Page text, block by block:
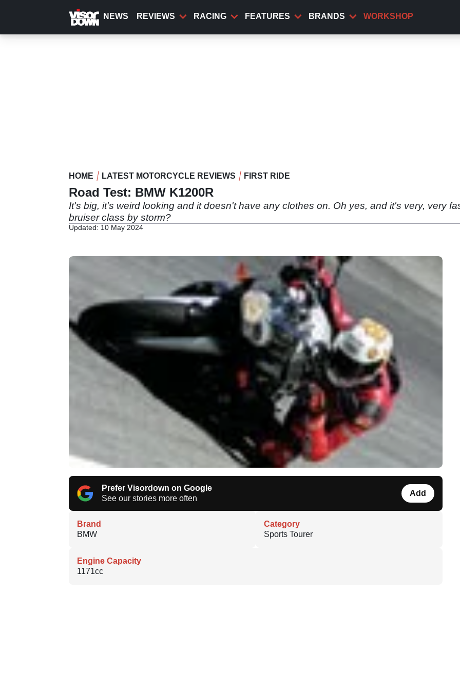
content
NEWS REVIEWS RACING FEATURES BRANDS WORKSHOP
HOME LATEST MOTORCYCLE REVIEWS FIRST RIDE
Road Test: BMW K1200R
It's big, it's weird looking and it doesn't have any clothes on. Oh yes, and it's very, very
bruiser class by storm?
Updated: 10 May 2024
Prefer Visordown on Google
See our stories more often
Add
Brand
BMW
Category
Sports Tourer
Engine Capacity
1171cc